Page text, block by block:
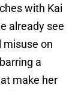
with Kai
already see
misuse on
a
make her